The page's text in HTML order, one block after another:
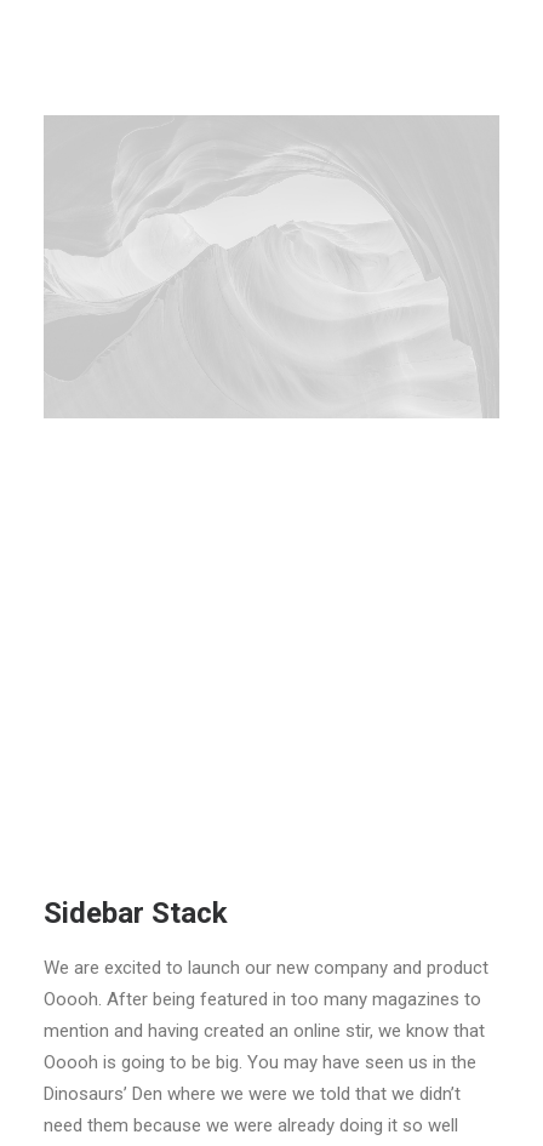
Sidebar Stack
We are excited to launch our new company and product
Ooooh. After being featured in too many magazines to
mention and having created an online stir, we know that
Ooooh is going to be big. You may have seen us in the
Dinosaurs’ Den where we were we told that we didn’t
need them because we were already doing it so well